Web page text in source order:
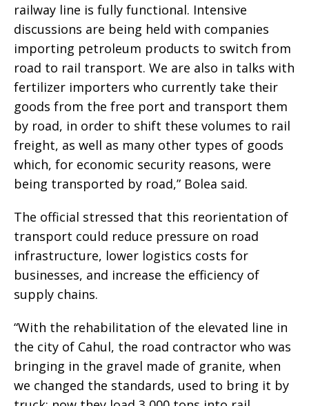
railway line is fully functional. Intensive
discussions are being held with companies
importing petroleum products to switch from
road to rail transport. We are also in talks with
fertilizer importers who currently take their
goods from the free port and transport them
by road, in order to shift these volumes to rail
freight, as well as many other types of goods
which, for economic security reasons, were
being transported by road,” Bolea said.
The official stressed that this reorientation of
transport could reduce pressure on road
infrastructure, lower logistics costs for
businesses, and increase the efficiency of
supply chains.
“With the rehabilitation of the elevated line in
the city of Cahul, the road contractor who was
bringing in the gravel made of granite, when
we changed the standards, used to bring it by